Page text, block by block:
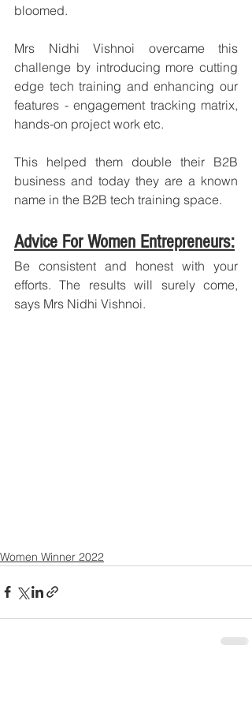
bloomed.
Mrs Nidhi Vishnoi overcame this
challenge by introducing more cutting
edge tech training and enhancing our
features - engagement tracking matrix,
hands-on project work etc.
This helped them double their B2B
business and today they are a known
name in the B2B tech training space.
Advice For Women Entrepreneurs:
Be consistent and honest with your
efforts. The results will surely come,
says Mrs Nidhi Vishnoi.
Women Winner 2022